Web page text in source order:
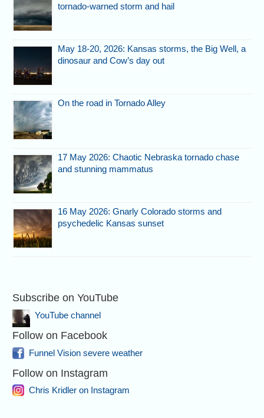
tornado-warned storm and hail
May 18-20, 2026: Kansas storms, the Big Well, a
dinosaur and Cow’s day out
On the road in Tornado Alley
17 May 2026: Chaotic Nebraska tornado chase
and stunning mammatus
16 May 2026: Gnarly Colorado storms and
psychedelic Kansas sunset
Subscribe on YouTube
YouTube channel
Follow on Facebook
Funnel Vision severe weather
Follow on Instagram
Chris Kridler on Instagram